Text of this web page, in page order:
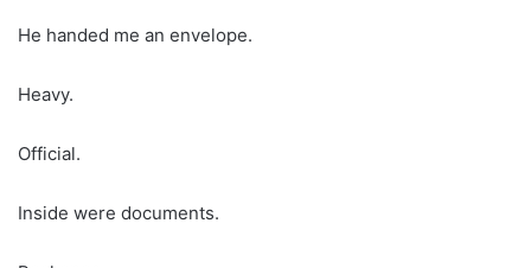
He handed me an envelope.
Heavy.
Official.
Inside were documents.